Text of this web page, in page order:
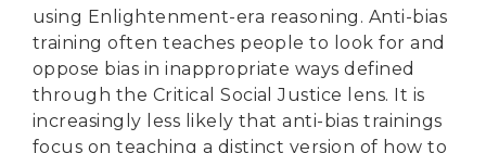
using Enlightenment-era reasoning. Anti-bias
training often teaches people to look for and
oppose bias in inappropriate ways defined
through the Critical Social Justice lens. It is
increasingly less likely that anti-bias trainings
focus on teaching a distinct version of how to